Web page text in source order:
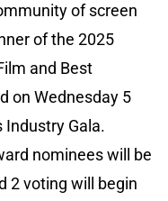
of screen
of the 2025
and Best
on Wednesday 5
Industry Gala.
nominees will be
2 voting will begin